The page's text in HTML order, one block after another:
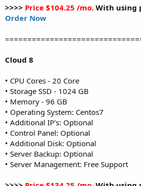
>>>> Price $104.25 /mo. With using
Order Now
Cloud 8
• CPU Cores - 20 Core
• Storage SSD - 1024 GB
• Memory - 96 GB
• Operating System: Centos7
• Additional IP's: Optional
• Control Panel: Optional
• Additional Disk: Optional
• Server Backup: Optional
• Server Management: Free Support